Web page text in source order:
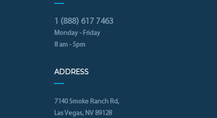
1 (888) 617 7463
Monday - Friday
8 am - 5pm
ADDRESS
7140 Smoke Ranch Rd,
Las Vegas, NV 89128